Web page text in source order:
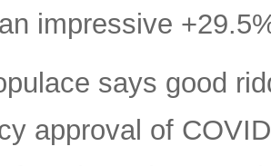
impressive
says good
approval of